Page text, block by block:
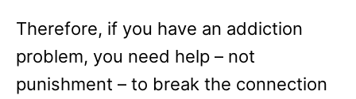
Therefore, if you have an addiction
problem, you need help – not
punishment – to break the connection